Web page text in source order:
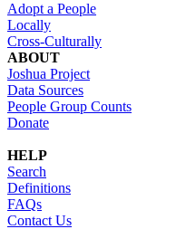
Adopt a People
Locally
Cross-Culturally
ABOUT
Joshua Project
Data Sources
People Group Counts
Donate
HELP
Search
Definitions
FAQs
Contact Us